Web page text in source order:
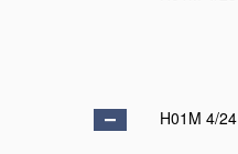
H01M 4/24